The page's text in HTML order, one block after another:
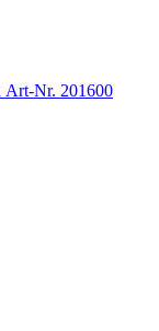
Art-Nr. 201600